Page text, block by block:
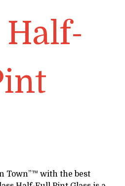
Half-
Town”™ with the best